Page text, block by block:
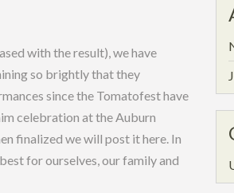
with the result), we have
so brightly that they
since the Tomatofest have
celebration at the Auburn
finalized we will post it here. In
for ourselves, our family and